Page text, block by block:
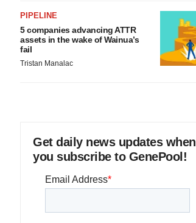
PIPELINE
5 companies advancing ATTR
assets in the wake of Wainua’s
fail
Tristan Manalac
Get daily news updates when
you subscribe to GenePool!